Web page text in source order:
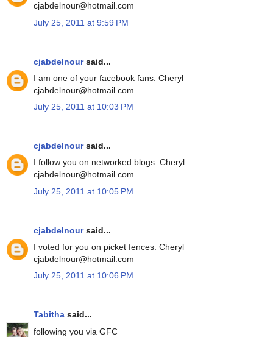
cjabdelnour@hotmail.com
July 25, 2011 at 9:59 PM
cjabdelnoursaid...
I am one of your facebook fans. Cheryl
cjabdelnour@hotmail.com
July 25, 2011 at 10:03 PM
cjabdelnoursaid...
I follow you on networked blogs. Cheryl
cjabdelnour@hotmail.com
July 25, 2011 at 10:05 PM
cjabdelnoursaid...
I voted for you on picket fences. Cheryl
cjabdelnour@hotmail.com
July 25, 2011 at 10:06 PM
Tabitha said...
following you via GFC